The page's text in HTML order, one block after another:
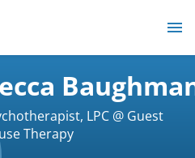
LPC @ Guest
Therapy